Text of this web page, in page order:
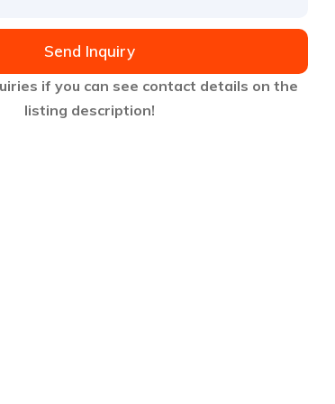
Send Inquiry
if you can see contact details on the
listing description!